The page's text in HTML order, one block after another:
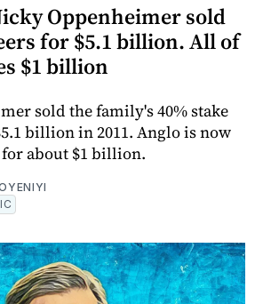
Oppenheimer sold
for $5.1 billion. All of
$1 billion
sold the family's 40% stake
billion in 2011. Anglo is now
about $1 billion.